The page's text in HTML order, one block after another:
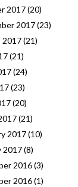
2017(20)
2017(23)
2017(21)
(21)
(24)
(23)
(20)
(21)
2017(10)
2017(8)
2016(3)
2016(1)